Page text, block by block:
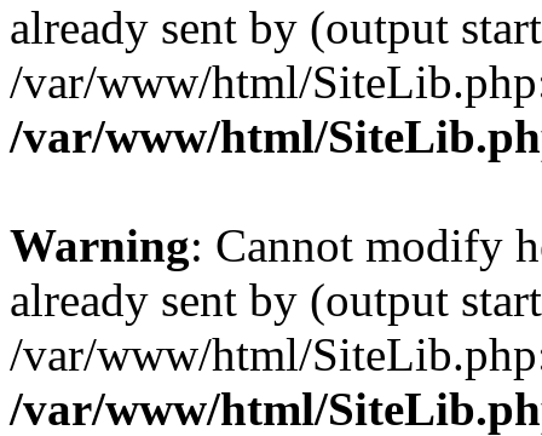
already sent by (output
/var/www/html/
/var/www/html/
Warning: Cannot modify
already sent by (output
/var/www/html/
/var/www/html/